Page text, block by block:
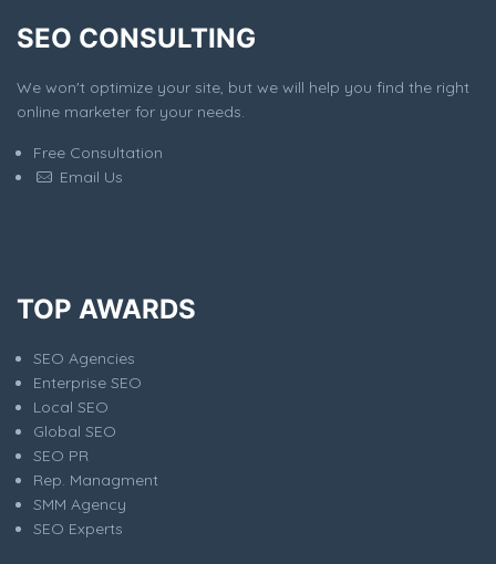
SEO CONSULTING
We won't optimize your site, but we will help you find the right
online marketer for your needs.
Free Consultation
Email Us
TOP AWARDS
SEO Agencies
Enterprise SEO
Local SEO
Global SEO
SEO PR
Rep. Managment
SMM Agency
SEO Experts